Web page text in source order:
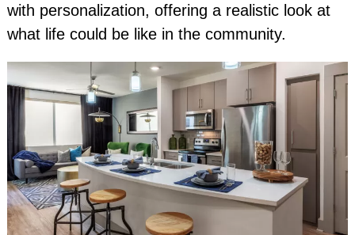
with personalization, offering a realistic look at
what life could be like in the community.